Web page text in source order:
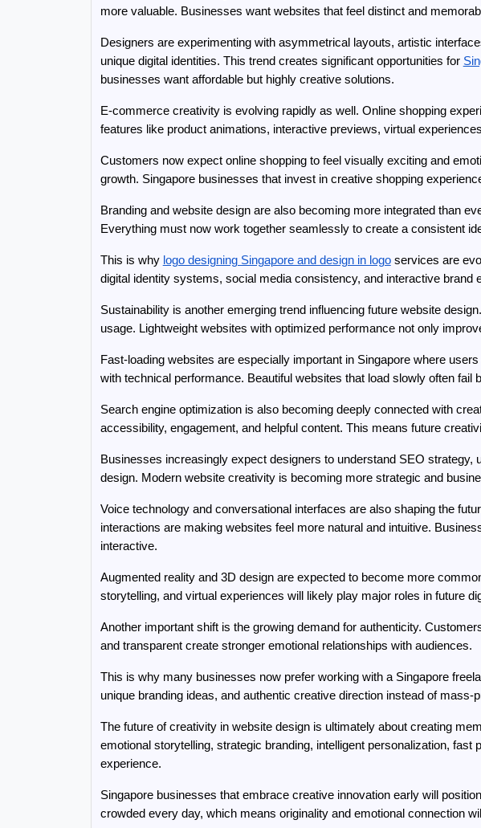
more valuable. Businesses want websites that feel distinct and
Designers are experimenting with asymmetrical layouts, artistic
unique digital identities. This trend creates significant opportunities for
businesses want affordable but highly creative solutions.
E-commerce creativity is evolving rapidly as well. Online shopping
features like product animations, interactive previews, virtual
Customers now expect online shopping to feel visually exciting and
growth. Singapore businesses that invest in creative shopping
Branding and website design are also becoming more integrated than
Everything must now work together seamlessly to create a consistent
This is why logo designing Singapore and design in logo services are
digital identity systems, social media consistency, and interactive
Sustainability is another emerging trend influencing future website
usage. Lightweight websites with optimized performance not only
Fast-loading websites are especially important in Singapore where
with technical performance. Beautiful websites that load slowly often
Search engine optimization is also becoming deeply connected with
accessibility, engagement, and helpful content. This means future
Businesses increasingly expect designers to understand SEO
design. Modern website creativity is becoming more strategic and
Voice technology and conversational interfaces are also shaping the
interactions are making websites feel more natural and intuitive.
interactive.
Augmented reality and 3D design are expected to become more
storytelling, and virtual experiences will likely play major roles in future
Another important shift is the growing demand for authenticity.
and transparent create stronger emotional relationships with audiences.
This is why many businesses now prefer working with a Singapore
unique branding ideas, and authentic creative direction instead of mass-
The future of creativity in website design is ultimately about creating
emotional storytelling, strategic branding, intelligent personalization,
experience.
Singapore businesses that embrace creative innovation early will
crowded every day, which means originality and emotional connection